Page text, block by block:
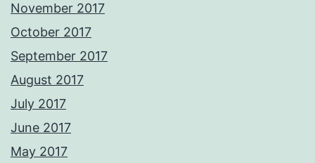
November 2017
October 2017
September 2017
August 2017
July 2017
June 2017
May 2017